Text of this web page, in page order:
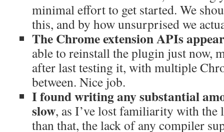
minimal effort to get started. We
this, and by how unsurprised we
The Chrome extension APIs
able to reinstall the plugin just now,
after last testing it, with multiple
between. Nice job.
I found writing any substantial
slow, as I’ve lost familiarity with the
than that, the lack of any compiler